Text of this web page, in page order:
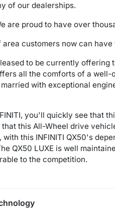
of our dealerships.
are proud to have over
area customers now can
to be currently offering
all the comforts of a
with exceptional
you'll quickly see that
this All-Wheel drive
with this INFINITI QX50's
QX50 LUXE is well
to the competition.